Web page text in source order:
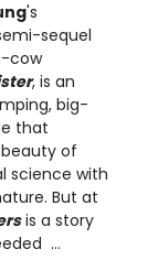
's
sequel
cow
, is an
big-
that
of
science with
But at
is a story
...